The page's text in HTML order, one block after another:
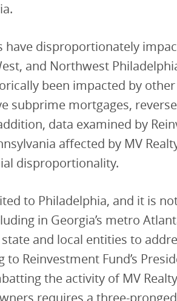
have disproportionately
and Northwest
been impacted by
subprime mortgages,
data examined by
affected by MV
disproportionality.
to Philadelphia, and it is
in Georgia’s metro
and local entities to
Reinvestment Fund’s
the activity of MV
requires a three-